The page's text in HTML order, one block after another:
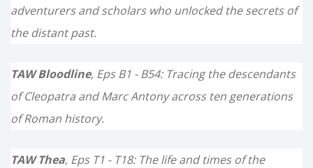
adventurers and scholars who unlocked the secrets of
the distant past.
TAW Bloodline, Eps B1 - B54: Tracing the descendants
of Cleopatra and Marc Antony across ten generations
of Roman history.
TAW Thea, Eps T1 - T18: The life and times of the